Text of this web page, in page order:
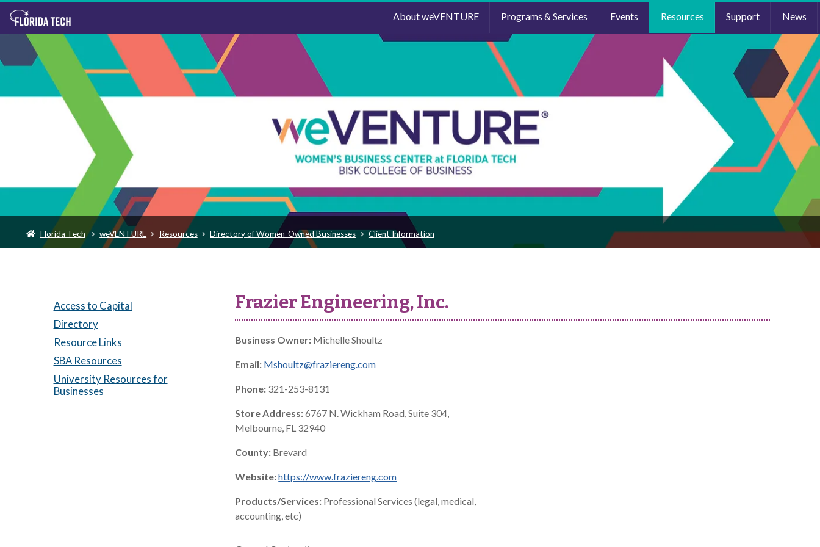
About weVENTURE Programs & Services Events Resources Support News
Florida Tech weVENTURE Resources Directory of Women-Owned Businesses Client Information
Access to Capital
Directory
Resource Links
SBA Resources
University Resources for
Businesses
Frazier Engineering, Inc.
Business Owner: Michelle Shoultz
Email: Mshoultz@fraziereng.com
Phone: 321-253-8131
Store Address:6767 N. Wickham Road, Suite 304,
Melbourne, FL 32940
County: Brevard
Website:https://www.fraziereng.com
Products/Services: Professional Services (legal, medical,
accounting, etc)